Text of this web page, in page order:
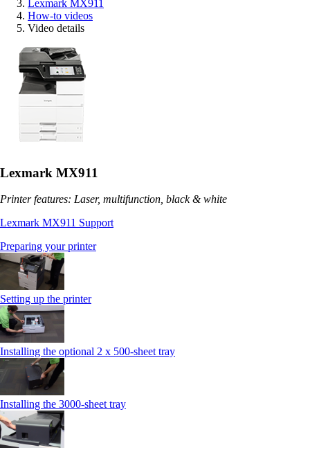
Lexmark MX911
How-to videos
Video details
Lexmark MX911
Printer features: Laser, multifunction, black & white
Lexmark MX911 Support
Preparing your printer
Setting up the printer
Installing the optional 2 x 500-sheet tray
Installing the 3000-sheet tray